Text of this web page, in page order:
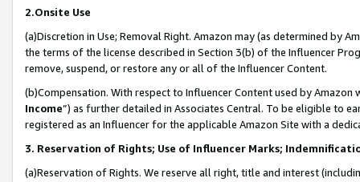
2.Onsite Use
(a)Discretion in Use; Removal Right. Amazon may (as determined by
the terms of the license described in Section 3(b) of the Influencer
remove, suspend, or restore any or all of the Influencer Content.
(b)Compensation. With respect to Influencer Content used by
Income”) as further detailed in Associates Central. To be eligible to
registered as an Influencer for the applicable Amazon Site with a
3. Reservation of Rights; Use of Influencer Marks;
(a)Reservation of Rights. We reserve all right, title and interest